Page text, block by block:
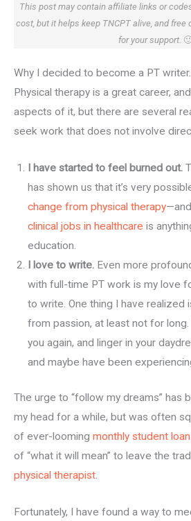
This post may contain affiliate links or
cost, but it helps keep TNCPT alive, and free
for your support.
Why I decided to become a PT writer.
Physical therapy is a great career,
aspects of it, but there are several
seek work that does not involve
I have started to feel burned out.
has shown us that it’s very
change from physical therapy
clinical jobs in healthcare is
education.
I love to write. Even more
with full-time PT work is my love
to write. One thing I have realized
from passion, at least not for
you again, and linger in your
and maybe have been
The urge to “follow my dreams” has
my head for a while, but was often
of ever-looming monthly student
of “what it will mean” to leave the
physical therapist.
Fortunately, I have found a way to